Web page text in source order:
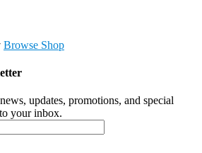
Browse Shop
updates, promotions, and special
your inbox.